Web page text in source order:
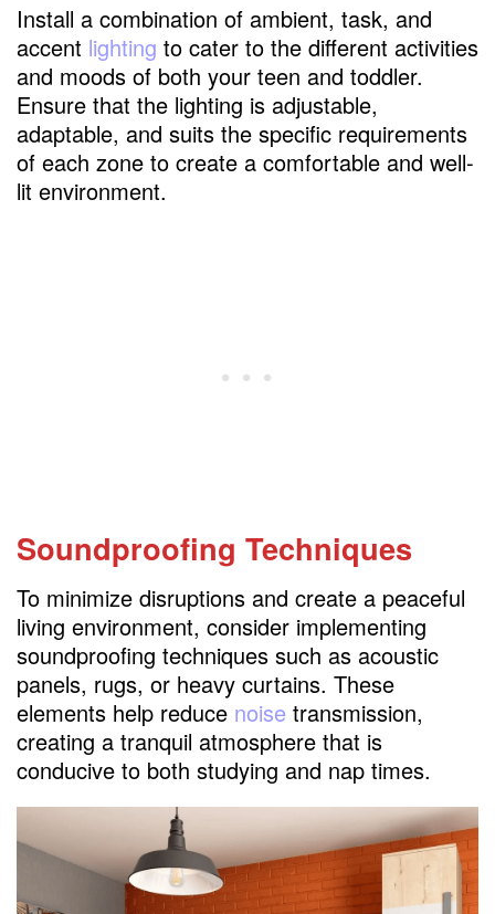
Install a combination of ambient, task, and
accent lighting to cater to the different activities
and moods of both your teen and toddler.
Ensure that the lighting is adjustable,
adaptable, and suits the specific requirements
of each zone to create a comfortable and well-
lit environment.
Soundproofing Techniques
To minimize disruptions and create a peaceful
living environment, consider implementing
soundproofing techniques such as acoustic
panels, rugs, or heavy curtains. These
elements help reduce noise transmission,
creating a tranquil atmosphere that is
conducive to both studying and nap times.